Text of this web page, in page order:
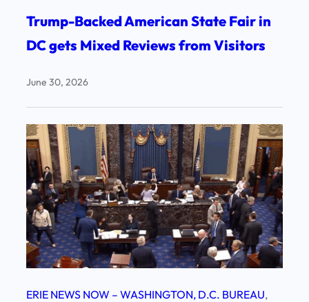
Trump-Backed American State Fair in
DC gets Mixed Reviews from Visitors
June 30, 2026
ERIE NEWS NOW – WASHINGTON, D.C. BUREAU